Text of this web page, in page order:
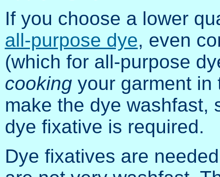
If you choose a lower
all-purpose dye, even
(which for all-purpose
cookingyour garment in
make the dye washfast,
dye fixative is required.
Dye fixatives are